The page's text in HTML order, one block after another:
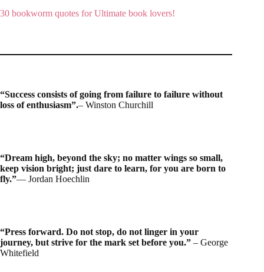
30 bookworm quotes for Ultimate book lovers!
“Success consists of going from failure to failure without
loss of enthusiasm”.– Winston Churchill
“Dream high, beyond the sky; no matter wings so small,
keep vision bright; just dare to learn, for you are born to
fly.”― Jordan Hoechlin
“Press forward. Do not stop, do not linger in your
journey, but strive for the mark set before you.” – George
Whitefield